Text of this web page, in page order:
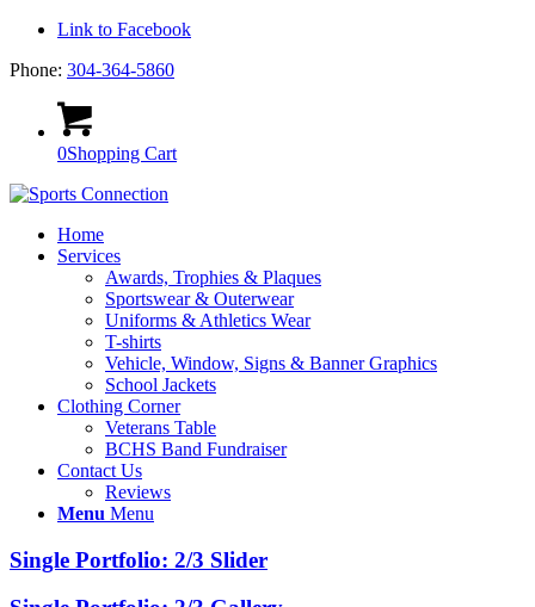
Link to Facebook
Phone: 304-364-5860
0Shopping Cart
Home
Services
Awards, Trophies & Plaques
Sportswear & Outerwear
Uniforms & Athletics Wear
T-shirts
Vehicle, Window, Signs & Banner Graphics
School Jackets
Clothing Corner
Veterans Table
BCHS Band Fundraiser
Contact Us
Reviews
Menu Menu
Single Portfolio: 2/3 Slider